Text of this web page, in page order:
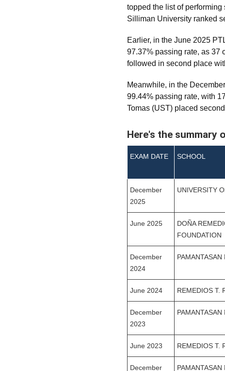
topped the list of
Silliman University ranked
Earlier, in the June 2025
97.37% passing rate, as 37
followed in second place
Meanwhile, in the
99.44% passing rate, with
Tomas (UST) placed
Here's the summary
EXAM DATE SCHOOL
December
2025
UNIVERSITY
June 2025
DOÑA
FOUNDATION
December
2024
June 2024 REMEDIOS T.
December
2023
June 2023 REMEDIOS T.
December